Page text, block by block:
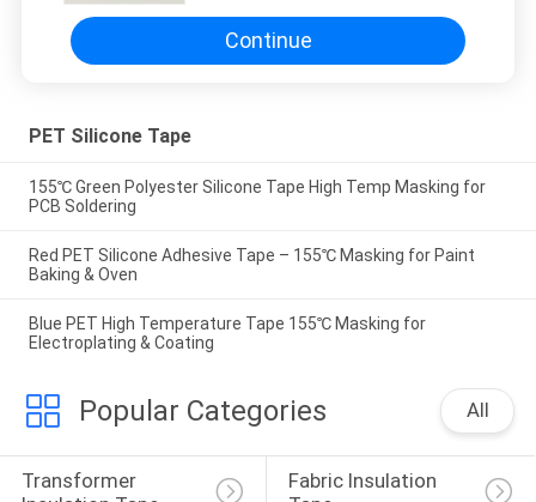
Continue
PET Silicone Tape
155℃ Green Polyester Silicone Tape High Temp Masking for
PCB Soldering
Red PET Silicone Adhesive Tape – 155℃ Masking for Paint
Baking & Oven
Blue PET High Temperature Tape 155℃ Masking for
Electroplating & Coating
Popular Categories All
Transformer
Fabric Insulation